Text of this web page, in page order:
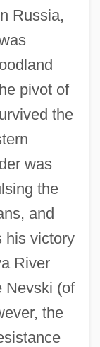
Russia,
pivot of
the
was
the
and
his victory
River
Nevski (of
the